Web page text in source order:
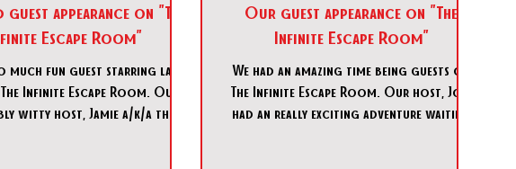
appearance on "The
Escape Room"
much fun guest starring last
Infinite Escape Room. Our
witty host, Jamie a/k/a the
Our guest appearance on "The
Infinite Escape Room"
We had an amazing time being guests on
The Infinite Escape Room. Our host, Jon,
had an really exciting adventure waiting